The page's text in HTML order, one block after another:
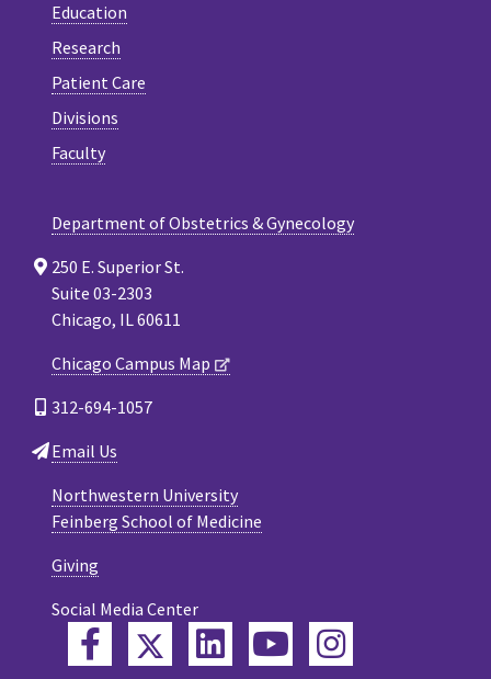
Education
Research
Patient Care
Divisions
Faculty
Department of Obstetrics & Gynecology
250 E. Superior St.
Suite 03-2303
Chicago, IL 60611
Chicago Campus Map
312-694-1057
Email Us
Northwestern University
Feinberg School of Medicine
Giving
Social Media Center
FacebookTwitterLinkedInYouTube
Instagram